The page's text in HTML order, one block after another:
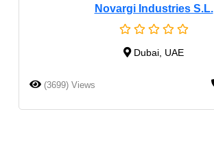
Novargi Industries S.L.
Dubai, UAE
(3699) Views